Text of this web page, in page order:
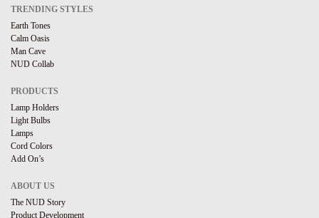
TRENDING STYLES
Earth Tones
Calm Oasis
Man Cave
NUD Collab
PRODUCTS
Lamp Holders
Light Bulbs
Lamps
Cord Colors
Add On’s
ABOUT US
The NUD Story
Product Development